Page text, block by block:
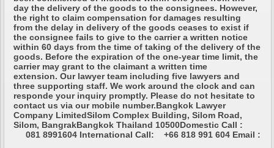
day the delivery of the goods to the consignees. However,
the right to claim compensation for damages resulting
from the delay in delivery of the goods ceases to exist if
the consignee fails to give to the carrier a written notice
within 60 days from the time of taking of the delivery of the
goods. Before the expiration of the one-year time limit, the
carrier may grant to the claimant a written time
extension. Our lawyer team including five lawyers and
three supporting staff. We work around the clock and can
responde your inquiry promptly. Please do not hesitate to
contact us via our mobile number.Bangkok Lawyer
Company LimitedSilom Complex Building, Silom Road,
Silom, BangrakBangkok Thailand 10500Domestic Call :
081 8991604 International Call: +66 818 991 604 Email :